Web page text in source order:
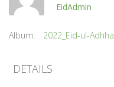
EidAdmin
Album: 2022_Eid-ul-Adhha
DETAILS